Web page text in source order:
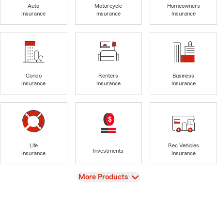
Auto
Insurance
Motorcycle
Insurance
Homeowners
Insurance
Condo
Insurance
Renters
Insurance
Business
Insurance
Life
Insurance
Investments
Rec Vehicles
Insurance
View
More Products